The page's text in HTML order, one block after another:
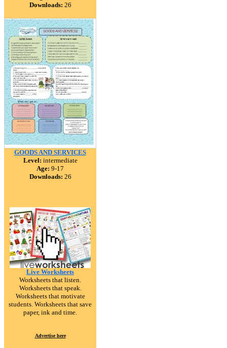
Downloads: 26
GOODS AND SERVICES
Level: intermediate
Age: 9-17
Downloads: 26
Live Worksheets
Worksheets that listen.
Worksheets that speak.
Worksheets that motivate
students. Worksheets that save
paper, ink and time.
Advertise here